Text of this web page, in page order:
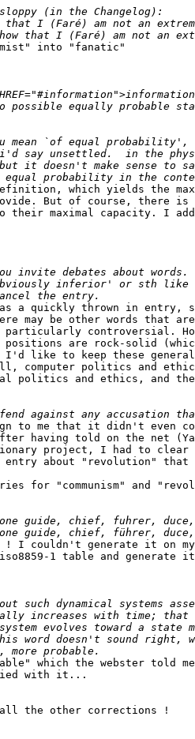
into "fanatic"
which yields the
But of course, there is
maximal capacity. I
a quickly thrown in entry,
may be other words that
controversial.
positions are rock-solid
I'd like to keep these
computer politics and
politics and ethics, and the
to me that it didn't even
having told on the net
project, I had to
entry about "revolution"
for "communism" and
! I couldn't generate it on
1 table and generate
which the webster told
with it...
the other corrections !